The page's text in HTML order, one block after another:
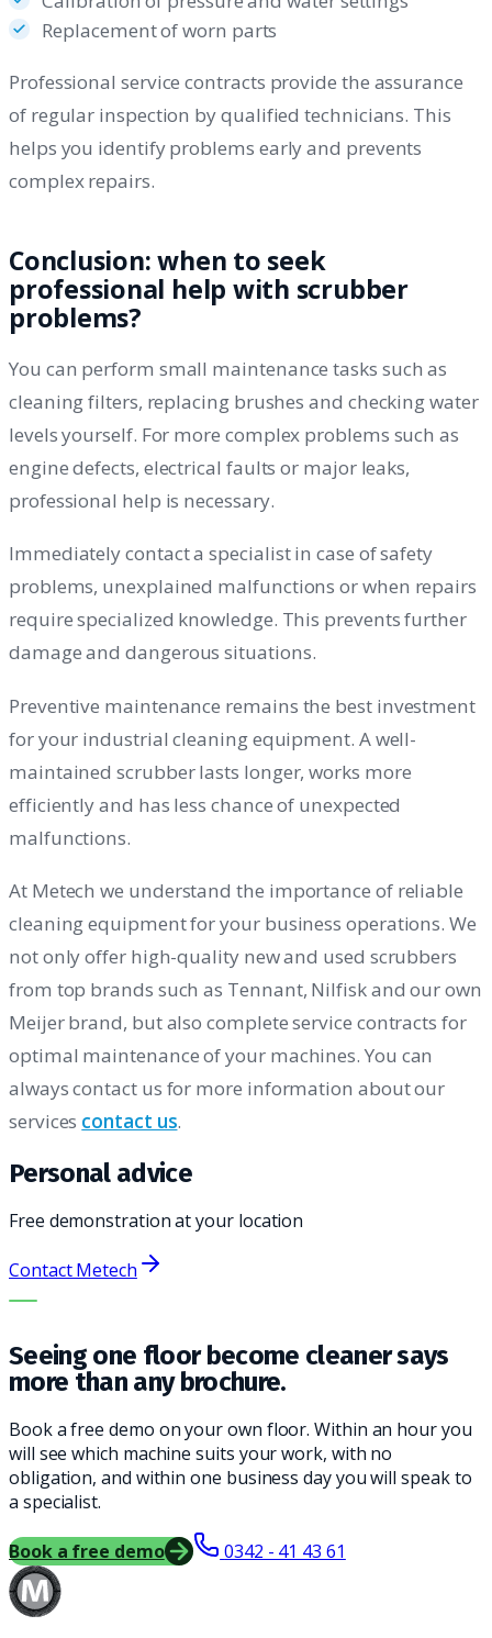
Replacement of worn parts
Professional service contracts provide the assurance
of regular inspection by qualified technicians. This
helps you identify problems early and prevents
complex repairs.
Conclusion: when to seek
professional help with scrubber
problems?
You can perform small maintenance tasks such as
cleaning filters, replacing brushes and checking water
levels yourself. For more complex problems such as
engine defects, electrical faults or major leaks,
professional help is necessary.
Immediately contact a specialist in case of safety
problems, unexplained malfunctions or when repairs
require specialized knowledge. This prevents further
damage and dangerous situations.
Preventive maintenance remains the best investment
for your industrial cleaning equipment. A well-
maintained scrubber lasts longer, works more
efficiently and has less chance of unexpected
malfunctions.
At Metech we understand the importance of reliable
cleaning equipment for your business operations. We
not only offer high-quality new and used scrubbers
from top brands such as Tennant, Nilfisk and our own
Meijer brand, but also complete service contracts for
optimal maintenance of your machines. You can
always contact us for more information about our
services contact us.
Personal advice
Free demonstration at your location
Contact Metech
THE RIGHT MACHINE. THE BEST SERVICE.
Seeing one floor become cleaner says
more than any brochure.
Book a free demo on your own floor. Within an hour you
will see which machine suits your work, with no
obligation, and within one business day you will speak to
a specialist.
Book a free demo 0342 - 41 43 61